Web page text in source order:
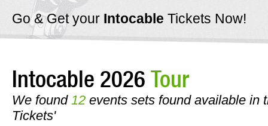
Go & Get your Intocable Tickets Now!
Intocable 2026 Tour
We found 12 events sets found available in
Tickets'